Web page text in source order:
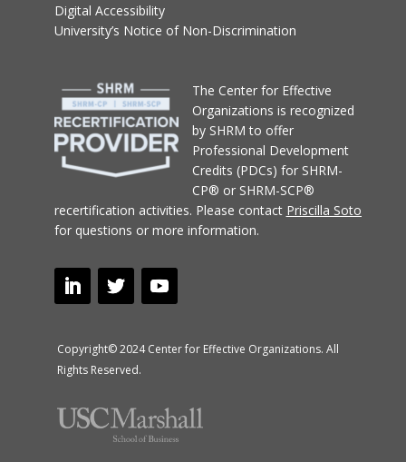
Digital Accessibility
University’s Notice of Non-Discrimination
The Center for Effective
Organizations is recognized
by SHRM to offer
Professional Development
Credits (PDCs) for SHRM-
CP® or SHRM-SCP®
recertification activities. Please contact Priscilla Soto
for questions or more information.
Copyright© 2024 Center for Effective Organizations. All
Rights Reserved.